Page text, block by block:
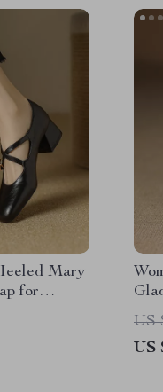
Mary
for
US
US